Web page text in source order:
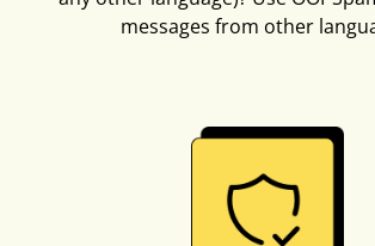
messages from other